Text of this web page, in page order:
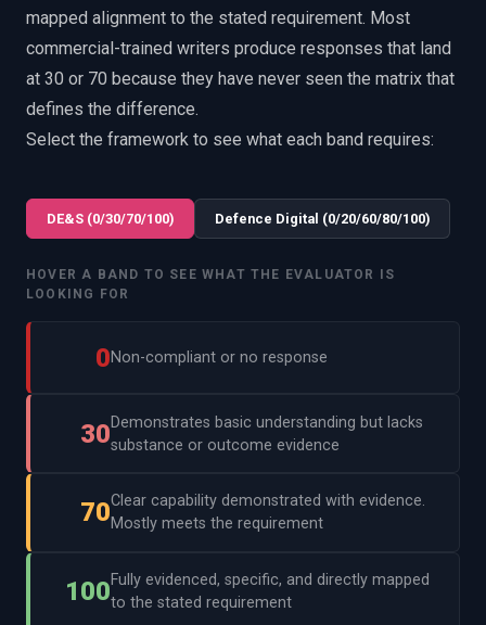
mapped alignment to the stated requirement. Most
commercial-trained writers produce responses that land
at 30 or 70 because they have never seen the matrix that
defines the difference.
Select the framework to see what each band requires:
DE&S (0/30/70/100) Defence Digital (0/20/60/80/100)
HOVER A BAND TO SEE WHAT THE EVALUATOR IS
LOOKING FOR
0Non-compliant or no response
30Demonstrates basic understanding but lacks
substance or outcome evidence
70Clear capability demonstrated with evidence.
Mostly meets the requirement
100Fully evidenced, specific, and directly mapped
to the stated requirement